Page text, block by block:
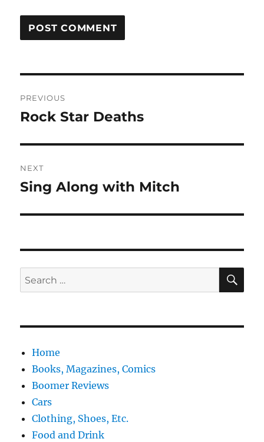
navigation
PREVIOUS
Previous
Rock Star Deaths
NEXT
Next
Sing Along with Mitch
Search
for:
Home
Books, Magazines, Comics
Boomer Reviews
Cars
Clothing, Shoes, Etc.
Food and Drink